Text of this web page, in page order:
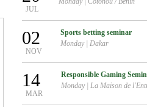
JUL
02
NOV
Sports betting seminar
Monday
Dakar
14
MAR
Responsible Gaming
Monday
La Maison de